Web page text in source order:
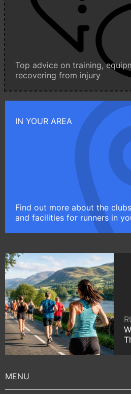
Top advice on training,
recovering from injury
IN YOUR AREA
Find out more about the
and facilities for runners in